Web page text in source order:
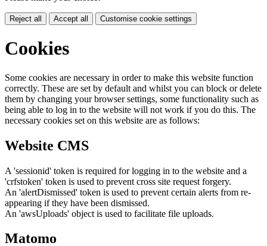
Reject all Accept all Customise cookie settings
Cookies
Some cookies are necessary in order to make this website function
correctly. These are set by default and whilst you can block or delete
them by changing your browser settings, some functionality such as
being able to log in to the website will not work if you do this. The
necessary cookies set on this website are as follows:
Website CMS
A 'sessionid' token is required for logging in to the website and a
'crfstoken' token is used to prevent cross site request forgery.
An 'alertDismissed' token is used to prevent certain alerts from re-
appearing if they have been dismissed.
An 'awsUploads' object is used to facilitate file uploads.
Matomo